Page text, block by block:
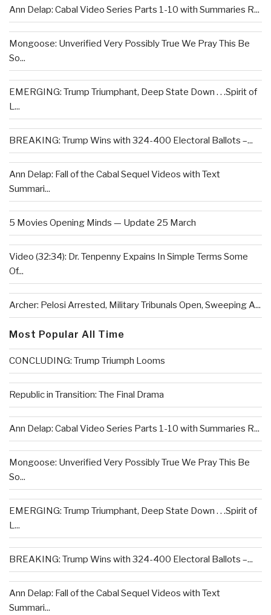
Ann Delap: Cabal Video Series Parts 1-10 with Summaries R...
Mongoose: Unverified Very Possibly True We Pray This Be
So...
EMERGING: Trump Triumphant, Deep State Down . . .Spirit of
L...
BREAKING: Trump Wins with 324-400 Electoral Ballots –...
Ann Delap: Fall of the Cabal Sequel Videos with Text
Summari...
5 Movies Opening Minds — Update 25 March
Video (32:34): Dr. Tenpenny Expains In Simple Terms Some
Of...
Archer: Pelosi Arrested, Military Tribunals Open, Sweeping A...
Most Popular All Time
CONCLUDING: Trump Triumph Looms
Republic in Transition: The Final Drama
Ann Delap: Cabal Video Series Parts 1-10 with Summaries R...
Mongoose: Unverified Very Possibly True We Pray This Be
So...
EMERGING: Trump Triumphant, Deep State Down . . .Spirit of
L...
BREAKING: Trump Wins with 324-400 Electoral Ballots –...
Ann Delap: Fall of the Cabal Sequel Videos with Text
Summari...